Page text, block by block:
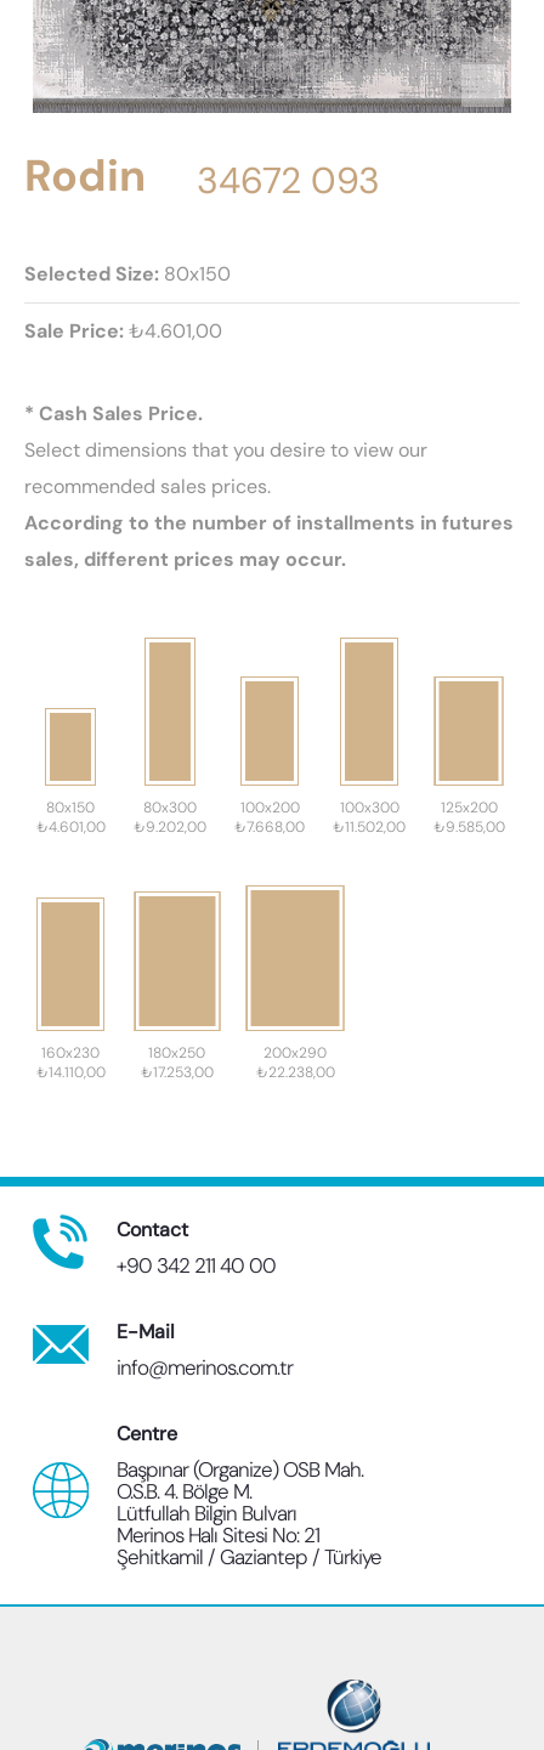
Rodin 34672 093
Selected Size: 80x150
Sale Price:₺4.601,00
* Cash Sales Price.
Select dimensions that you desire to view our
recommended sales prices.
According to the number of installments in futures
sales, different prices may occur.
80x150
₺4.601,00
80x300
₺9.202,00
100x200
₺7.668,00
100x300
₺11.502,00
125x200
₺9.585,00
160x230
₺14.110,00
180x250
₺17.253,00
200x290
₺22.238,00
Contact
+90 342 211 40 00
E-Mail
info@merinos.com.tr
Centre
Başpınar (Organize) OSB Mah.
O.S.B. 4. Bölge M.
Lütfullah Bilgin Bulvarı
Merinos Halı Sitesi No: 21
Şehitkamil / Gaziantep / Türkiye